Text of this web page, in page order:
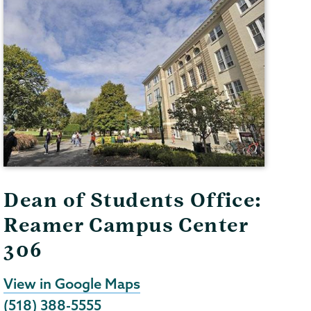
Dean of Students Office:
Reamer Campus Center
306
View in Google Maps
(518) 388-5555